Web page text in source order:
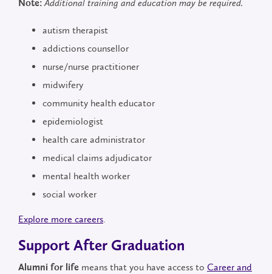
Note:Additional training and education may be required.
autism therapist
addictions counsellor
nurse/nurse practitioner
midwifery
community health educator
epidemiologist
health care administrator
medical claims adjudicator
mental health worker
social worker
Explore more careers
Support After Graduation
Alumni for life means that you have access to Career and